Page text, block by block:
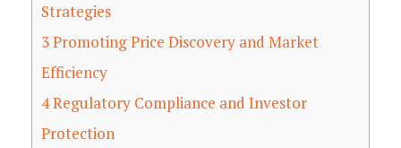
Strategies
3Promoting Price Discovery and Market
Efficiency
4Regulatory Compliance and Investor
Protection